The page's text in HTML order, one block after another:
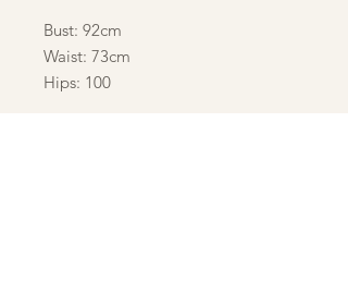
Bust: 92cm
Waist: 73cm
Hips: 100